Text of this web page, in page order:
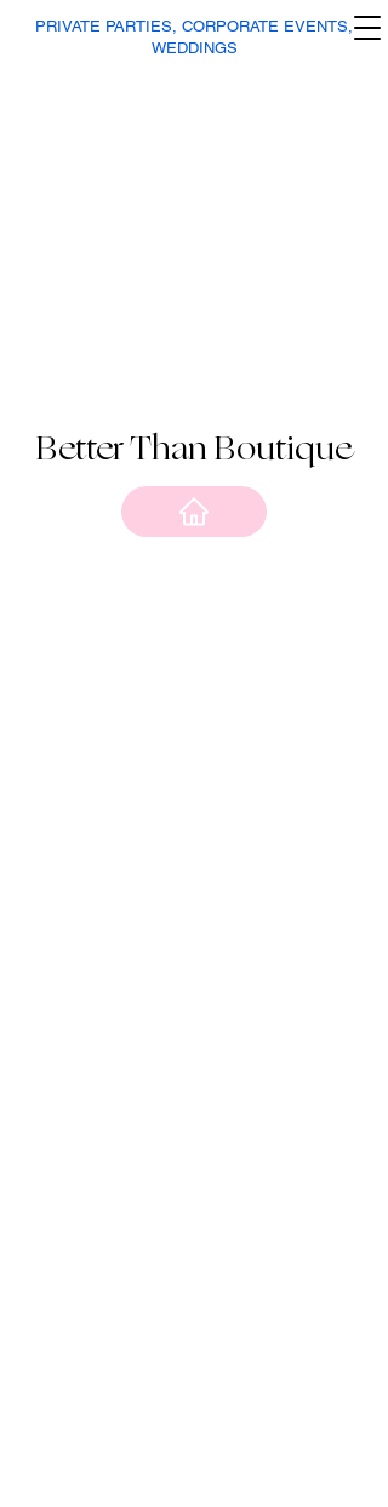
PRIVATE PARTIES, CORPORATE EVENTS,
WEDDINGS
Better Than Boutique